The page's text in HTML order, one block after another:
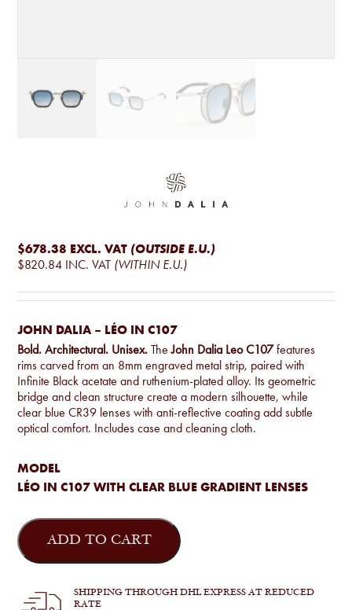
$678.38 EXCL. VAT (OUTSIDE E.U.)
$820.84 INC. VAT (WITHIN E.U.)
JOHN DALIA – LÉO IN C107
Bold. Architectural. Unisex. TheJohn Dalia Leo C107features
rims carved from an 8mm engraved metal strip, paired with
Infinite Black acetate and ruthenium-plated alloy. Its geometric
bridge and clean structure create a modern silhouette, while
clear blue CR39 lenses with anti-reflective coating add subtle
optical comfort. Includes case and cleaning cloth.
MODEL
LÉO IN C107 WITH CLEAR BLUE GRADIENT LENSES
John
Dalia
-
Léo
quantity
ADD TO CART
SHIPPING THROUGH DHL EXPRESS AT REDUCED
RATE